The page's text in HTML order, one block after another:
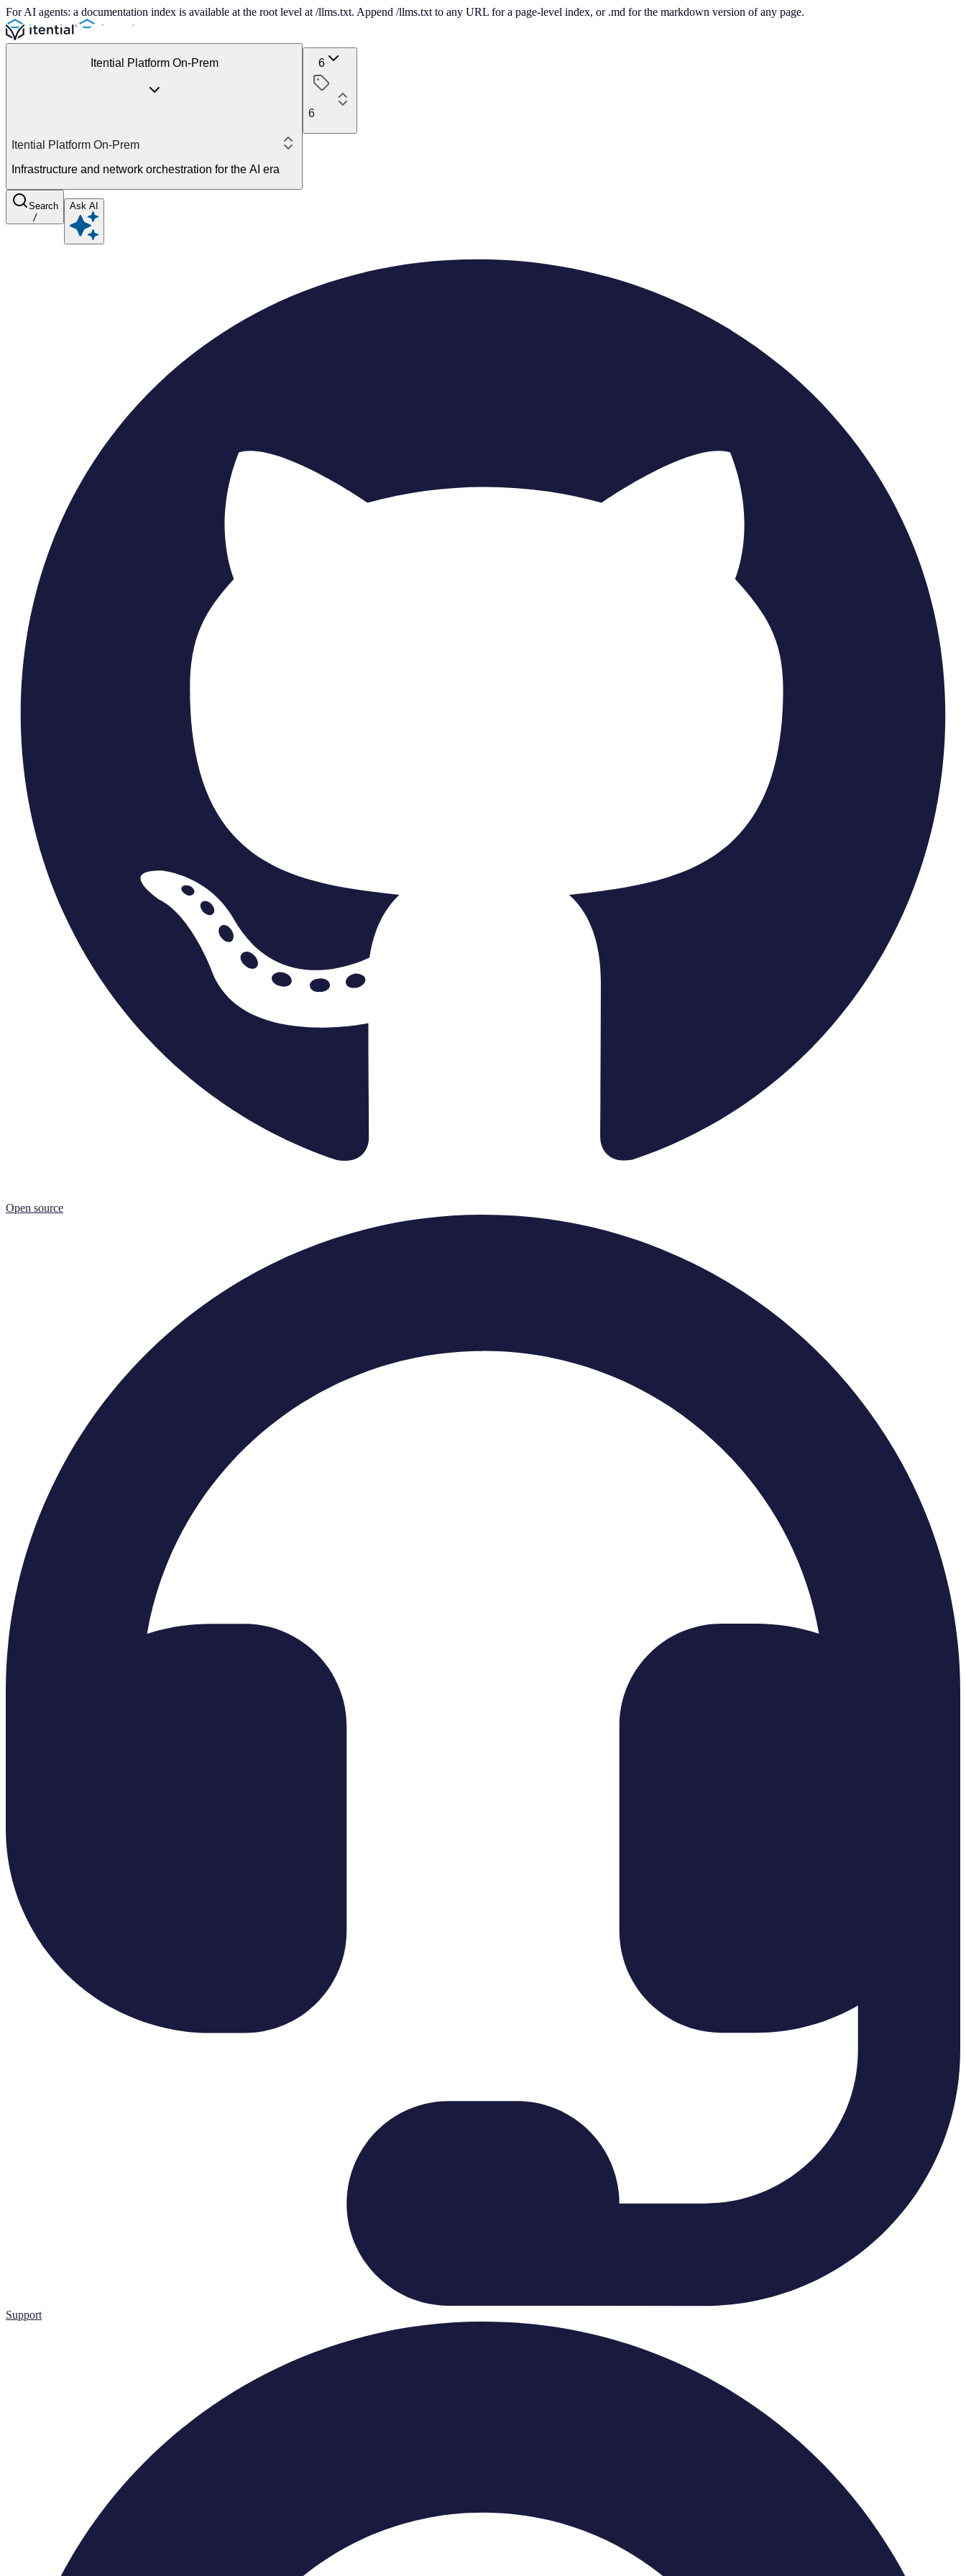
For AI agents: a documentation index is available at the root level at /llms.txt. Append /llms.txt to any URL for a page-level index, or .md for the markdown version of any page.
Itential Platform On-Prem
Itential Platform On-Prem
Infrastructure and network orchestration for the AI era
6
6
Search
/
Ask AI
Open source
Support